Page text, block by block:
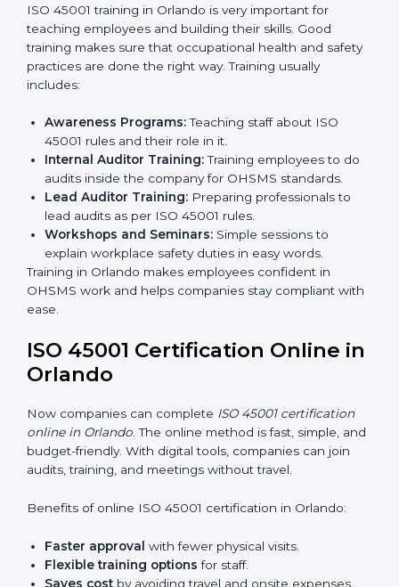
Implementation Support:Making changes in
company policies, processes, and safety systems.
Internal Audit:Doing a check inside the company
to make sure everything follows ISO 45001 rules.
Certification Audit:
Approval and Certification:Once passed, the
company receives ISO 45001 certification.
This process helps businesses in Orlando build a clear
system, reduce workplace risks, and gain worldwide
recognition.
ISO 45001 Training in Orlando
ISO 45001 training in Orlando is very important for
teaching employees and building their skills. Good
training makes sure that occupational health and
includes:
45001 rules and their role in it.
Internal Auditor Training: Training employees to
do audits inside the company for OHSMS
standards.
lead audits as per ISO 45001 rules.
explain workplace safety duties in easy words.
Training in Orlando makes employees confident in
OHSMS work and helps companies stay compliant